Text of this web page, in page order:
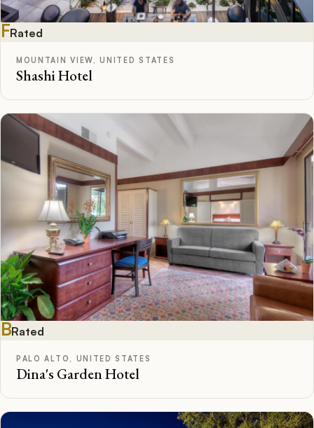
FRated
MOUNTAIN VIEW, UNITED STATES
Shashi Hotel
BRated
PALO ALTO, UNITED STATES
Dina's Garden Hotel